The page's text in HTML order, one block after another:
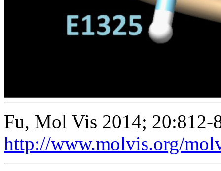
Fu, Mol Vis 2014; 20:812-
http://www.molvis.org/